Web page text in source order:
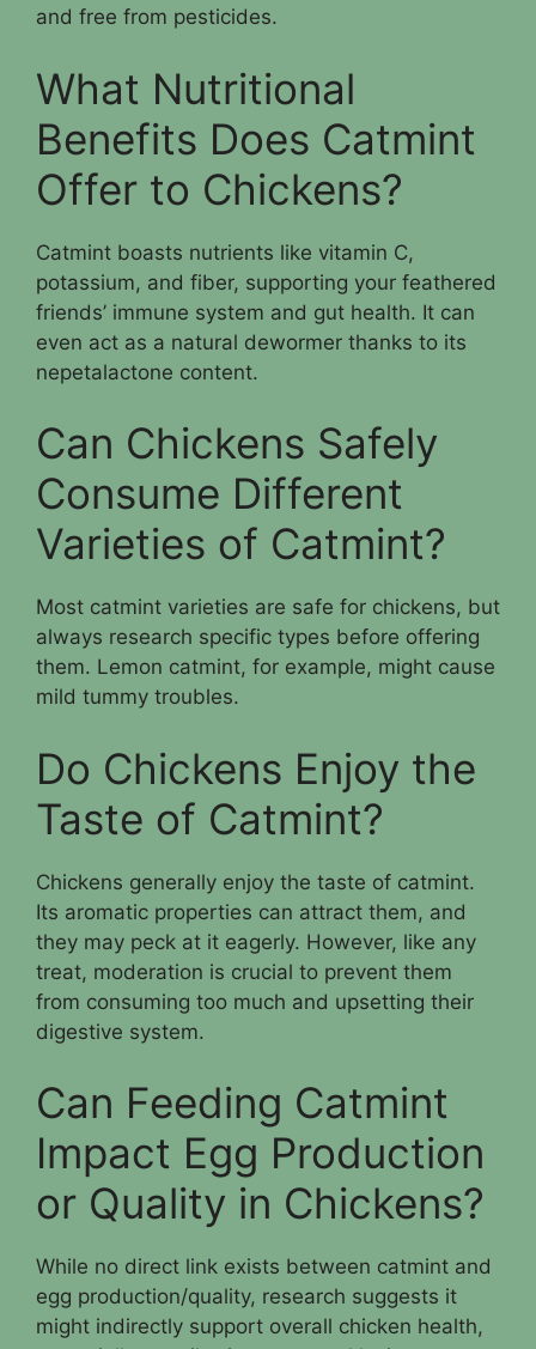
and free from pesticides.
What Nutritional
Benefits Does Catmint
Offer to Chickens?
Catmint boasts nutrients like vitamin C,
potassium, and fiber, supporting your feathered
friends’ immune system and gut health. It can
even act as a natural dewormer thanks to its
nepetalactone content.
Can Chickens Safely
Consume Different
Varieties of Catmint?
Most catmint varieties are safe for chickens, but
always research specific types before offering
them. Lemon catmint, for example, might cause
mild tummy troubles.
Do Chickens Enjoy the
Taste of Catmint?
Chickens generally enjoy the taste of catmint.
Its aromatic properties can attract them, and
they may peck at it eagerly. However, like any
treat, moderation is crucial to prevent them
from consuming too much and upsetting their
digestive system.
Can Feeding Catmint
Impact Egg Production
or Quality in Chickens?
While no direct link exists between catmint and
egg production/quality, research suggests it
might indirectly support overall chicken health,